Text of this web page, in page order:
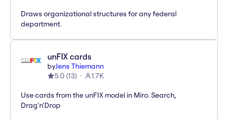
Draws organizational structures for any federal
department.
unFIX cards
byJens Thiemann
5.0 (13) 1.7K
Use cards from the unFIX model in Miro. Search,
Drag'n'Drop